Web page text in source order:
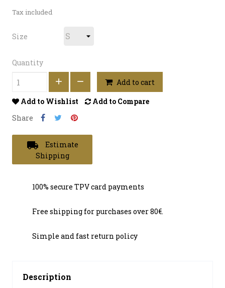
Tax included
Size
Quantity
Add to cart
Add to Wishlist
Add to Compare
Share
local_shipping
Estimate
Shipping
100% secure TPV card payments
Free shipping for purchases over 80€.
Simple and fast return policy
Description